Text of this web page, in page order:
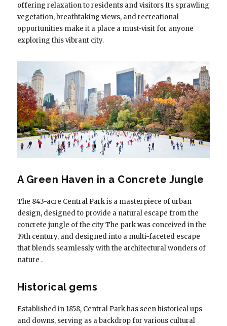
offering relaxation to residents and visitors Its sprawling
vegetation, breathtaking views, and recreational
opportunities make it a place a must-visit for anyone
exploring this vibrant city.
A Green Haven in a Concrete Jungle
The 843-acre Central Park is a masterpiece of urban
design, designed to provide a natural escape from the
concrete jungle of the city The park was conceived in the
19th century, and designed into a multi-faceted escape
that blends seamlessly with the architectural wonders of
nature .
Historical gems
Established in 1858, Central Park has seen historical ups
and downs, serving as a backdrop for various cultural